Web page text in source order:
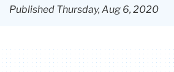
Published Thursday, Aug 6, 2020